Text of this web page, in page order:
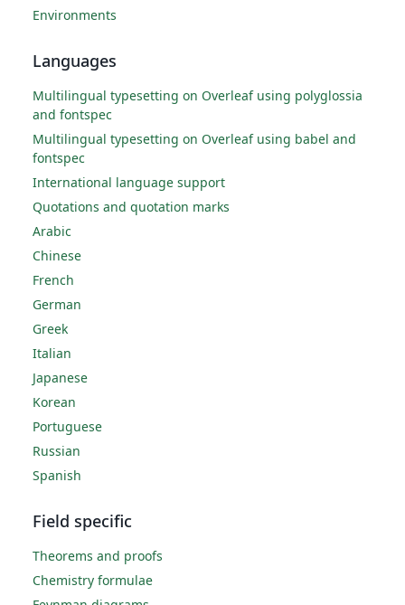
Environments
Languages
Multilingual typesetting on Overleaf using polyglossia
and fontspec
Multilingual typesetting on Overleaf using babel and
fontspec
International language support
Quotations and quotation marks
Arabic
Chinese
French
German
Greek
Italian
Japanese
Korean
Portuguese
Russian
Spanish
Field specific
Theorems and proofs
Chemistry formulae